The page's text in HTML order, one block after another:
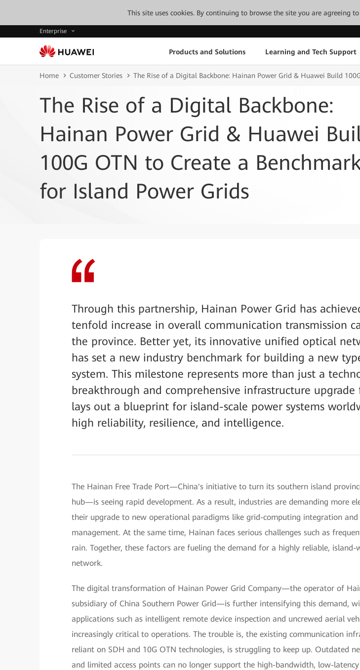
This site uses cookies. By continuing to browse the site you are agreeing
Enterprise
Products and Solutions Learning and Tech Support
Home Customer Stories The Rise of a Digital Backbone: Hainan Power Grid & Huawei Build
The Rise of a Digital Backbone:
Hainan Power Grid & Huawei
100G OTN to Create a
for Island Power Grids
Through this partnership, Hainan Power Grid has
tenfold increase in overall communication transmission
the province. Better yet, its innovative unified optical
has set a new industry benchmark for building a new
system. This milestone represents more than just a
breakthrough and comprehensive infrastructure
lays out a blueprint for island-scale power systems
high reliability, resilience, and intelligence.
The Hainan Free Trade Port—China's initiative to turn its southern island
hub—is seeing rapid development. As a result, industries are demanding more
their upgrade to new operational paradigms like grid-computing integration
management. At the same time, Hainan faces serious challenges such as
rain. Together, these factors are fueling the demand for a highly reliable, island-
network.
The digital transformation of Hainan Power Grid Company—the operator of
subsidiary of China Southern Power Grid—is further intensifying this demand,
applications such as intelligent remote device inspection and uncrewed aerial
increasingly critical to operations. The trouble is, the existing communication
reliant on SDH and 10G OTN technologies, is struggling to keep up. Outdated
and limited access points can no longer support the high-bandwidth, low-